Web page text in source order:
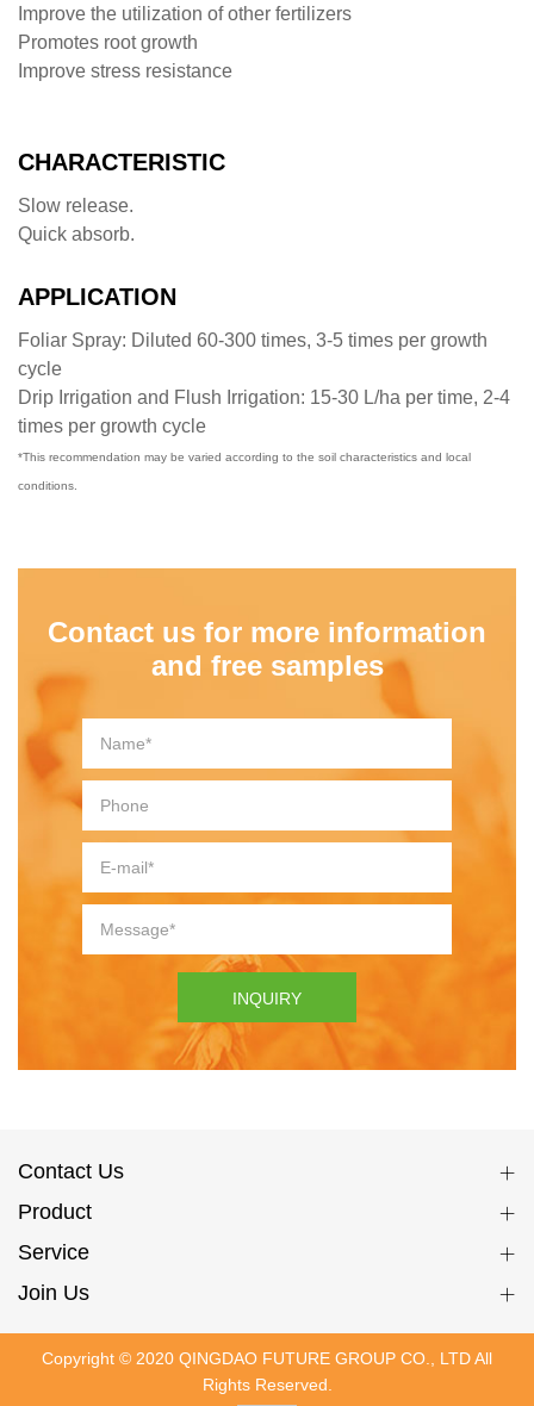
Improve the utilization of other fertilizers
Promotes root growth
Improve stress resistance
CHARACTERISTIC
Slow release.
Quick absorb.
APPLICATION
Foliar Spray: Diluted 60-300 times, 3-5 times per growth
cycle
Drip Irrigation and Flush Irrigation: 15-30 L/ha per time, 2-4
times per growth cycle
*This recommendation may be varied according to the soil characteristics and local
conditions.
Contact us for more information
and free samples
INQUIRY
Contact Us
Product
Service
Join Us
Copyright © 2020 QINGDAO FUTURE GROUP CO., LTD All
Rights Reserved.